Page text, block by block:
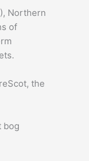
Northern
of
the
bog